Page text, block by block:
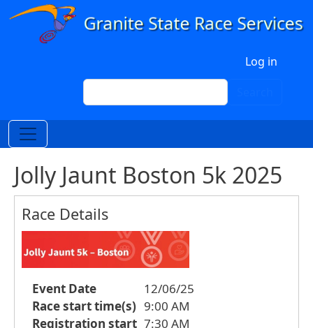
Skip to main content
Log in
Search
Jolly Jaunt Boston 5k 2025
Race Details
Event Date
12/06/25
Race start time(s) 9:00 AM
Registration start 7:30 AM